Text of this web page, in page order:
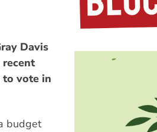
Davis
to vote in
budget